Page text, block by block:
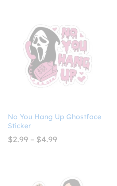
No You Hang Up Ghostface
Sticker
$2.99 – $4.99